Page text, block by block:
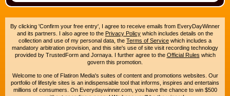
By clicking 'Confirm your free entry', I agree to receive emails from EveryDayWinner
and its partners. I also agree to the Privacy Policy which includes details on the
collection and use of my personal data, the Terms of Service which includes a
mandatory arbitration provision, and this site's use of site visit recording technology
provided by TrustedForm and Jornaya. I further agree to the Official Rules which
govern this promotion.
Welcome to one of Flatiron Media's suites of content and promotions websites. Our
portfolio of lifestyle sites is an indispensable tool that informs, inspires and entertains
millions of consumers. On Everydaywinner.com, you have the chance to win $500